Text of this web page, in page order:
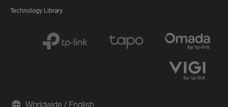
Technology Library
Worldwide / English